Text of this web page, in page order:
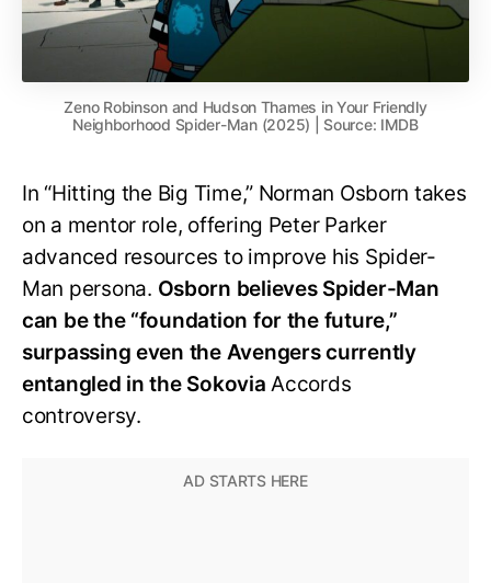
Zeno Robinson and Hudson Thames in Your Friendly
Neighborhood Spider-Man (2025) | Source: IMDB
In “Hitting the Big Time,” Norman Osborn takes
on a mentor role, offering Peter Parker
advanced resources to improve his Spider-
Man persona. Osborn believes Spider-Man
can be the “foundation for the future,”
surpassing even the Avengers currently
entangled in the SokoviaAccords
controversy.